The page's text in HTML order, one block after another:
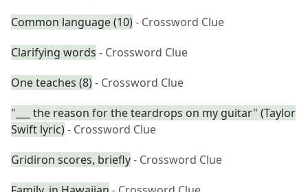
Common language (10)- Crossword Clue
Clarifying words - Crossword Clue
One teaches (8)- Crossword Clue
"___ the reason for the teardrops on my guitar" (Taylor
Swift lyric)- Crossword Clue
Gridiron scores, briefly- Crossword Clue